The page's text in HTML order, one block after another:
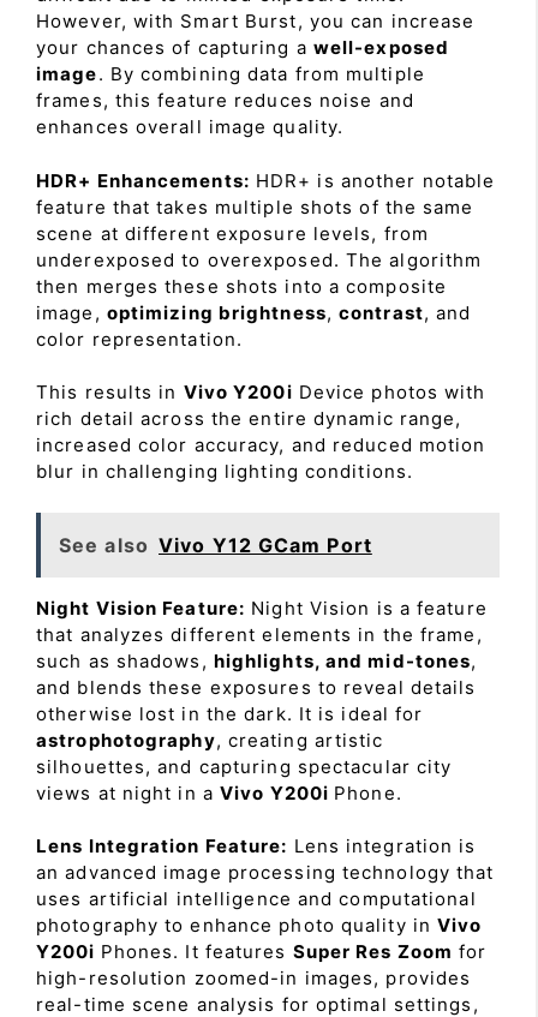
However, with Smart Burst, you can increase
your chances of capturing a well-exposed
image. By combining data from multiple
frames, this feature reduces noise and
enhances overall image quality.
HDR+ Enhancements: HDR+ is another notable
feature that takes multiple shots of the same
scene at different exposure levels, from
underexposed to overexposed. The algorithm
then merges these shots into a composite
image, optimizing brightness,contrast, and
color representation.
This results in Vivo Y200i Device photos with
rich detail across the entire dynamic range,
increased color accuracy, and reduced motion
blur in challenging lighting conditions.
See also Vivo Y12 GCam Port
Night Vision Feature: Night Vision is a feature
that analyzes different elements in the frame,
such as shadows, highlights, and mid-tones,
and blends these exposures to reveal details
otherwise lost in the dark. It is ideal for
astrophotography, creating artistic
silhouettes, and capturing spectacular city
views at night in a Vivo Y200i Phone.
Lens Integration Feature: Lens integration is
an advanced image processing technology that
uses artificial intelligence and computational
photography to enhance photo quality inVivo
Y200i Phones. It features Super Res Zoom for
high-resolution zoomed-in images, provides
real-time scene analysis for optimal settings,